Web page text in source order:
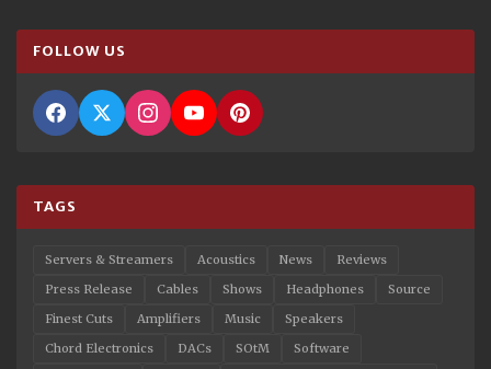
FOLLOW US
TAGS
Servers & Streamers Acoustics News
Reviews
Press Release
Cables Shows Headphones
Source
Finest Cuts
Amplifiers Music
Speakers
Chord Electronics
DACs SOtM
Software